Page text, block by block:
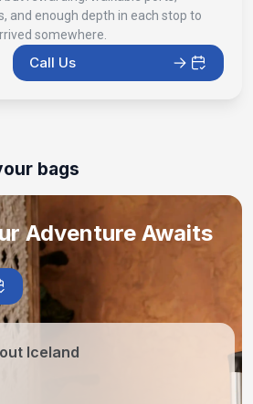
and enough depth in each stop to
somewhere.
Call Us
bags
Adventure Awaits
Iceland